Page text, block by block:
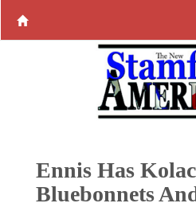
Ennis Has
Bluebonnets